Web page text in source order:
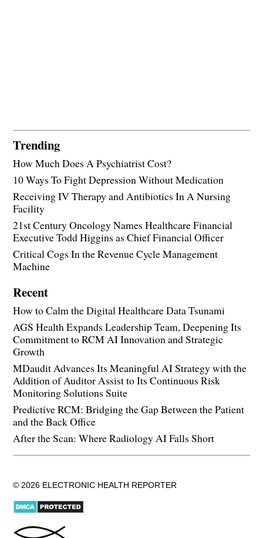
Trending
How Much Does A Psychiatrist Cost?
10 Ways To Fight Depression Without Medication
Receiving IV Therapy and Antibiotics In A Nursing
Facility
21st Century Oncology Names Healthcare Financial
Executive Todd Higgins as Chief Financial Officer
Critical Cogs In the Revenue Cycle Management
Machine
Recent
How to Calm the Digital Healthcare Data Tsunami
AGS Health Expands Leadership Team, Deepening Its
Commitment to RCM AI Innovation and Strategic
Growth
MDaudit Advances Its Meaningful AI Strategy with the
Addition of Auditor Assist to Its Continuous Risk
Monitoring Solutions Suite
Predictive RCM: Bridging the Gap Between the Patient
and the Back Office
After the Scan: Where Radiology AI Falls Short
© 2026 ELECTRONIC HEALTH REPORTER